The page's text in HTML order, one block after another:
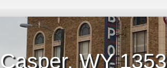
Casper, WY 1353